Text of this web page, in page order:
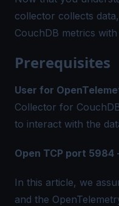
collector collects
CouchDB metrics
Prerequisites
User for
Collector for
to interact with the
Open TCP port 5984
In this article, we
and the